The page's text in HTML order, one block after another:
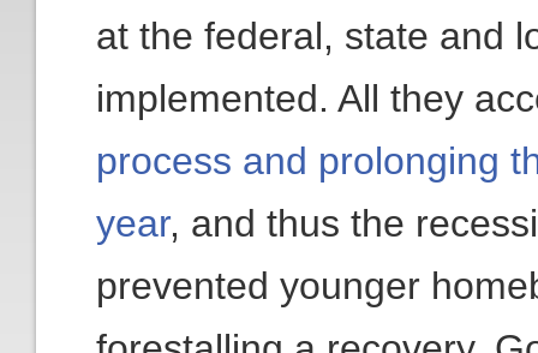
at the federal, state and
implemented. All they
process and prolonging
year, and thus the
prevented younger